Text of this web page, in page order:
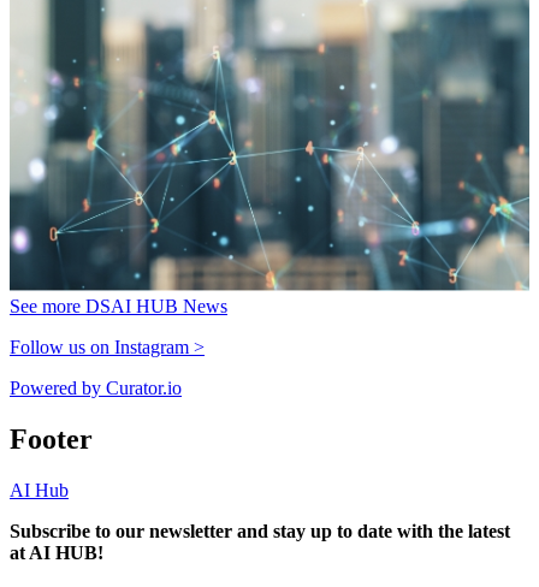
See more DSAI HUB News
Follow us on Instagram >
Powered by Curator.io
Footer
AI Hub
Subscribe to our newsletter and stay up to date with the latest
at AI HUB!